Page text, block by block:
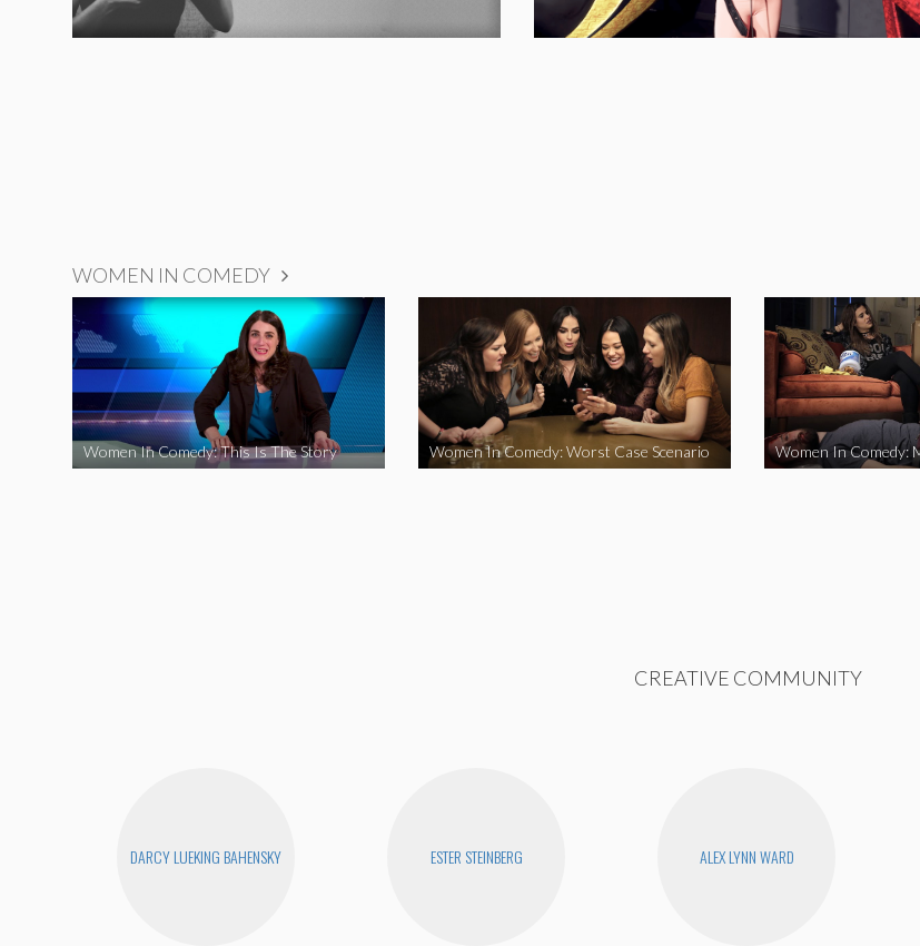
WOMEN IN COMEDY
Women In Comedy: This Is The Story Women In Comedy: Worst Case Scenario Women In Comedy:
CREATIVE COMMUNITY
DARCY LUEKING BAHENSKY ESTER STEINBERG ALEX LYNN WARD